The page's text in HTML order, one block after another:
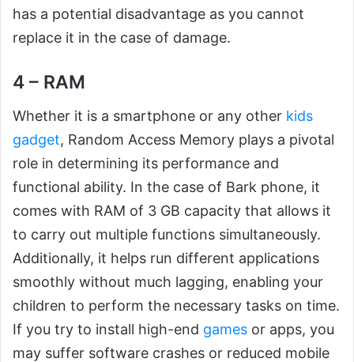
has a potential disadvantage as you cannot
replace it in the case of damage.
4 – RAM
Whether it is a smartphone or any other kids
gadget, Random Access Memory plays a pivotal
role in determining its performance and
functional ability. In the case of Bark phone, it
comes with RAM of 3 GB capacity that allows it
to carry out multiple functions simultaneously.
Additionally, it helps run different applications
smoothly without much lagging, enabling your
children to perform the necessary tasks on time.
If you try to install high-end games or apps, you
may suffer software crashes or reduced mobile